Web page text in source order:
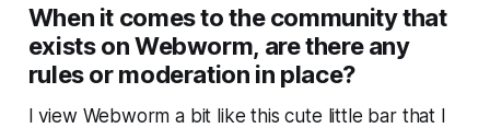
When it comes to the community that
exists on Webworm, are there any
rules or moderation in place?
I view Webworm a bit like this cute little bar that I